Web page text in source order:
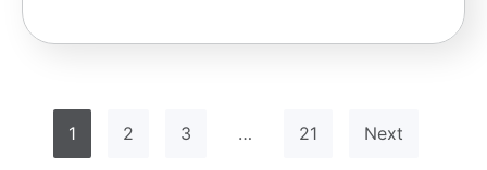
1 2 3 … 21 Next